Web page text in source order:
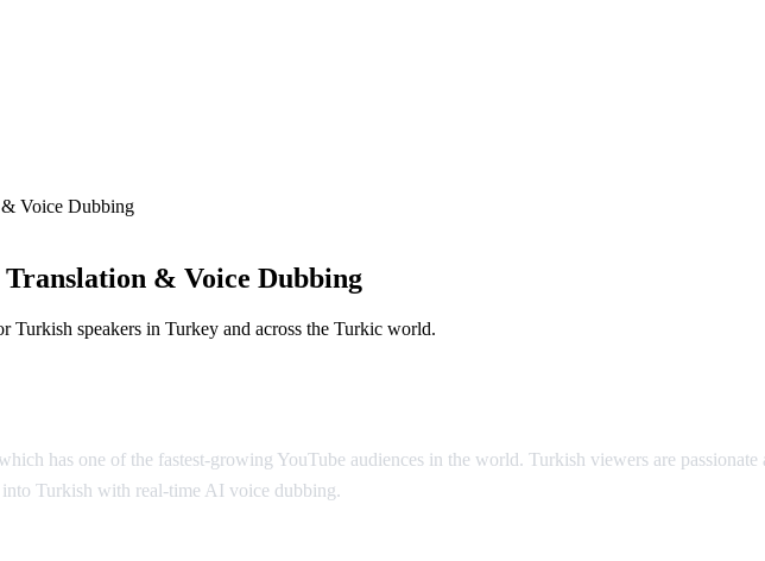
Voice Dubbing
& Voice Dubbing
speakers in Turkey and across the Turkic world.
has one of the fastest-growing YouTube audiences in the world. Turkish viewers are passionate
into Turkish with real-time AI voice dubbing.